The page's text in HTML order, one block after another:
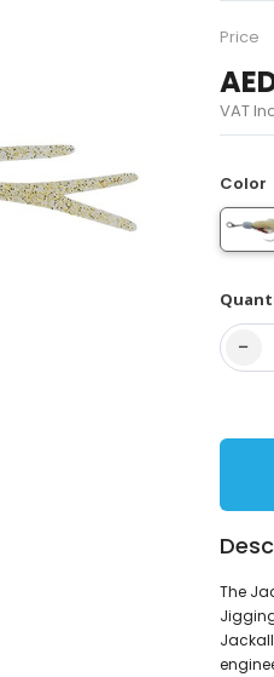
Price
VAT
Color
−
The